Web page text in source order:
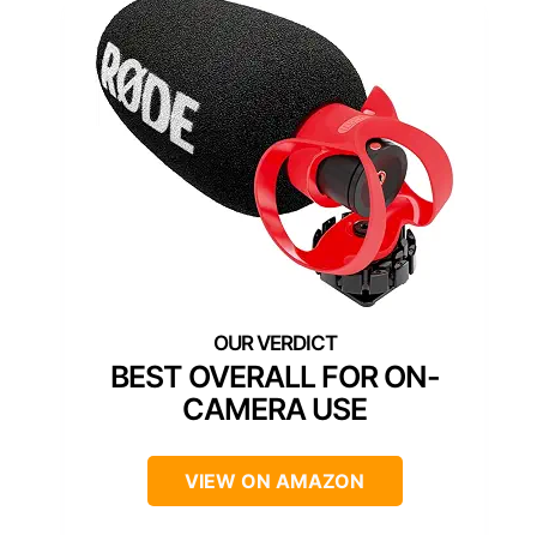
BEST OVERALL FOR ON-
CAMERA USE
VIEW ON AMAZON